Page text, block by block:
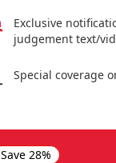
Exclusive
judgement text/
Special coverage
Save 28%